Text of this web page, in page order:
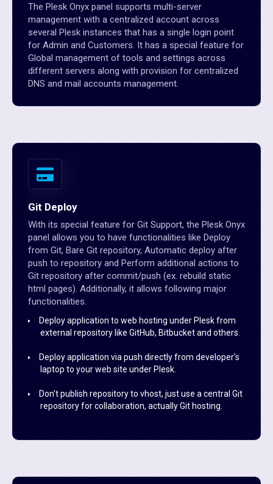
The Plesk Onyx panel supports multi-server
management with a centralized account across
several Plesk instances that has a single login point
for Admin and Customers. It has a special feature for
Global management of tools and settings across
different servers along with provision for centralized
DNS and mail accounts management.
Git Deploy
With its special feature for Git Support, the Plesk Onyx
panel allows you to have functionalities like Deploy
from Git, Bare Git repository, Automatic deploy after
push to repository and Perform additional actions to
Git repository after commit/push (ex. rebuild static
html pages). Additionally, it allows following major
functionalities.
Deploy application to web hosting under Plesk from
external repository like GitHub, Bitbucket and others.
Deploy application via push directly from developer's
laptop to your web site under Plesk.
Don't publish repository to vhost, just use a central Git
repository for collaboration, actually Git hosting.